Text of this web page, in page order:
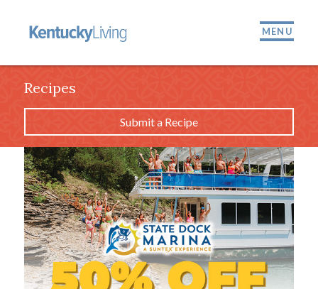
MENU
Recipes
Submit a Recipe